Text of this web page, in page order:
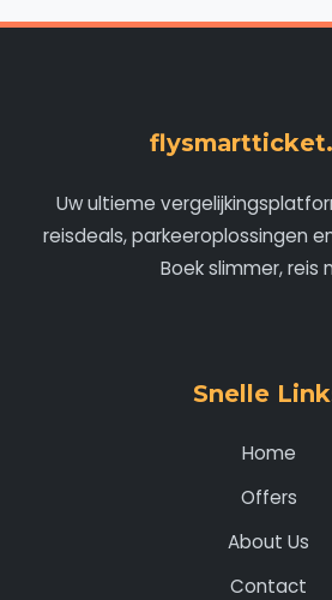
Uw ultieme
reisdeals, parkeeroplossingen
Boek slimmer, reis
Snelle
Home
Offers
About Us
Contact